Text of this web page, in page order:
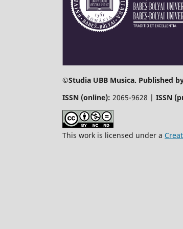
©Studia UBB Musica. Published
ISSN (online): 2065-9628 | ISSN
This work is licensed under a